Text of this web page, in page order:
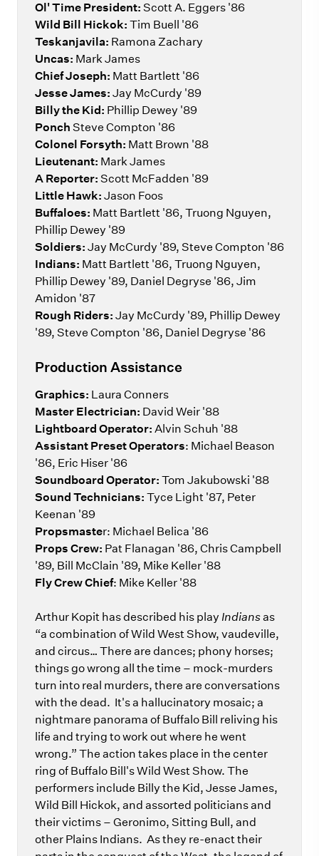
Ol' Time President: Scott A. Eggers '86
Wild Bill Hickok: Tim Buell '86
Teskanjavila: Ramona Zachary
Uncas: Mark James
Chief Joseph: Matt Bartlett '86
Jesse James: Jay McCurdy '89
Billy the Kid: Phillip Dewey '89
Ponch Steve Compton '86
Colonel Forsyth: Matt Brown '88
Lieutenant: Mark James
A Reporter: Scott McFadden '89
Little Hawk: Jason Foos
Buffaloes: Matt Bartlett '86, Truong Nguyen,
Phillip Dewey '89
Soldiers: Jay McCurdy '89, Steve Compton '86
Indians: Matt Bartlett '86, Truong Nguyen,
Phillip Dewey '89, Daniel Degryse '86, Jim
Amidon '87
Rough Riders: Jay McCurdy '89, Phillip Dewey
'89, Steve Compton '86, Daniel Degryse '86
Production Assistance
Graphics: Laura Conners
Master Electrician: David Weir '88
Lightboard Operator: Alvin Schuh '88
Assistant Preset Operators: Michael Beason
'86, Eric Hiser '86
Soundboard Operator: Tom Jakubowski '88
Sound Technicians: Tyce Light '87, Peter
Keenan '89
Propsmaster: Michael Belica '86
Props Crew: Pat Flanagan '86, Chris Campbell
'89, Bill McClain '89, Mike Keller '88
Fly Crew Chief: Mike Keller '88
Arthur Kopit has described his play Indiansas
“a combination of Wild West Show, vaudeville,
and circus… There are dances; phony horses;
things go wrong all the time – mock-murders
turn into real murders, there are conversations
with the dead. It's a hallucinatory mosaic; a
nightmare panorama of Buffalo Bill reliving his
life and trying to work out where he went
wrong.” The action takes place in the center
ring of Buffalo Bill's Wild West Show. The
performers include Billy the Kid, Jesse James,
Wild Bill Hickok, and assorted politicians and
their victims – Geronimo, Sitting Bull, and
other Plains Indians. As they re-enact their